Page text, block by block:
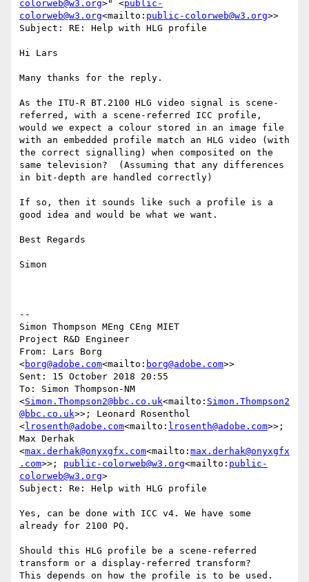
colorweb@w3.org>" <public-
colorweb@w3.org<mailto: public-colorweb@w3.org>>
Subject: RE: Help with HLG profile
Hi Lars
Many thanks for the reply.
As the ITU-R BT.2100 HLG video signal is scene-
referred, with a scene-referred ICC profile,
would we expect a colour stored in an image file
with an embedded profile match an HLG video (with
the correct signalling) when composited on the
same television?  (Assuming that any differences
in bit-depth are handled correctly)
If so, then it sounds like such a profile is a
good idea and would be what we want.
Best Regards
Simon
--
Simon Thompson MEng CEng MIET
Project R&D Engineer
From: Lars Borg
<borg@adobe.com<mailto: borg@adobe.com>>
Sent: 15 October 2018 20:55
To: Simon Thompson-NM
<Simon.Thompson2@bbc.co.uk<mailto: Simon.Thompson2
@bbc.co.uk>>; Leonard Rosenthol
<lrosenth@adobe.com<mailto: lrosenth@adobe.com>>;
Max Derhak
<max.derhak@onyxgfx.com<mailto: max.derhak@onyxgfx
.com>>; public-colorweb@w3.org<mailto: public-
colorweb@w3.org>
Subject: Re: Help with HLG profile
Yes, can be done with ICC v4. We have some
already for 2100 PQ.
Should this HLG profile be a scene-referred
transform or a display-referred transform?
This depends on how the profile is to be used.